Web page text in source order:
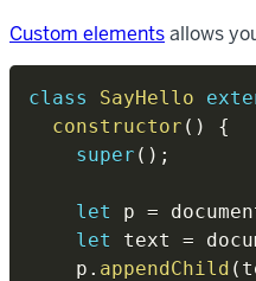
Custom elementsallows
class SayHello
constructor ( )
{
super ( ) ;
let p =
let
text =
    p
. appendChild (